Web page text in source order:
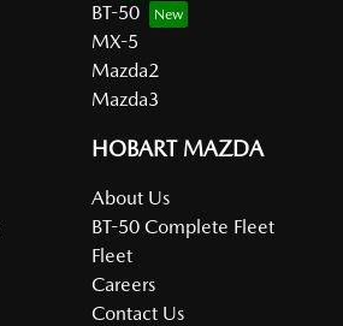
BT-50
MX-5
Mazda2
Mazda3
HOBART MAZDA
About Us
BT-50 Complete Fleet
Fleet
Careers
Contact Us